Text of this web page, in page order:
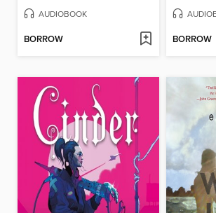
AUDIOBOOK
BORROW BORROW